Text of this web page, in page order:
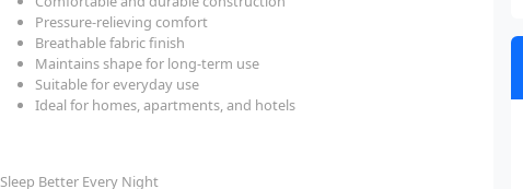
Pressure-relieving comfort
Breathable fabric finish
Maintains shape for long-term use
Suitable for everyday use
Ideal for homes, apartments, and hotels
Sleep Better Every Night